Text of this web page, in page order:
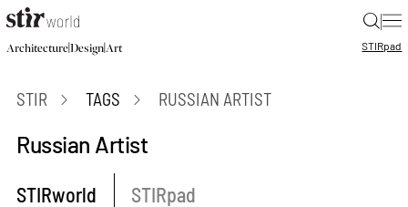
|
Architecture|Design|Art STIRpad
STIR TAGS RUSSIAN ARTIST
Russian Artist
STIRworld STIRpad